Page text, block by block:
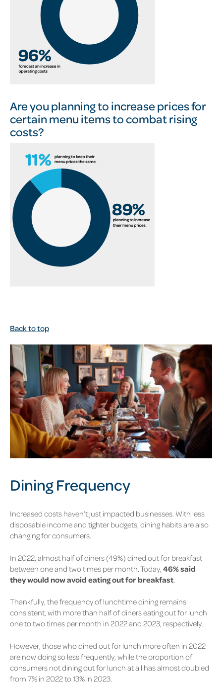
Are you planning to increase prices for
certain menu items to combat rising
costs?
Back to top
Dining Frequency
Increased costs haven’t just impacted businesses. With less
disposable income and tighter budgets, dining habits are also
changing for consumers.
In 2022, almost half of diners (49%) dined out for breakfast
between one and two times per month. Today, 46%said
they would now avoid eating out for breakfast
Thankfully, the frequency of lunchtime dining remains
consistent, with more than half of diners eating out for lunch
one to two times per month in 2022 and 2023, respectively.
However, those who dined out for lunch more often in 2022
are now doing so less frequently, while the proportion of
consumers not dining out for lunch at all has almost doubled
from 7% in 2022 to13% in 2023.